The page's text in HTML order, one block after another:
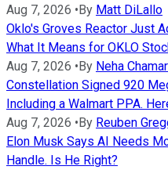
Aug 7, 2026 • By Matt DiLallo
Oklo's Groves Reactor Just
What It Means for OKLO
Aug 7, 2026 • By Neha
Constellation Signed 920
Including a Walmart PPA.
Aug 7, 2026 • By Reuben
Elon Musk Says AI Needs
Handle. Is He Right?